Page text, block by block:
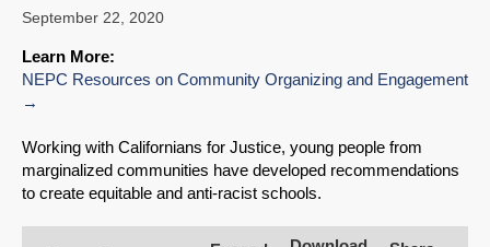
September 22, 2020
Learn More:
NEPC Resources on Community Organizing and Engagement
Working with Californians for Justice, young people from
marginalized communities have developed recommendations
to create equitable and anti-racist schools.